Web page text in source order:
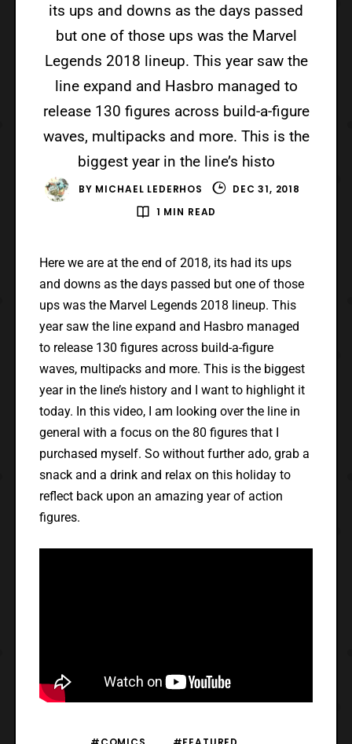
its ups and downs as the days passed
but one of those ups was the Marvel
Legends 2018 lineup. This year saw the
line expand and Hasbro managed to
release 130 figures across build-a-figure
waves, multipacks and more. This is the
biggest year in the line’s histo
BY MICHAEL LEDERHOS
DEC 31, 2018
1 MIN READ
Here we are at the end of 2018, its had its ups
and downs as the days passed but one of those
ups was the Marvel Legends 2018 lineup. This
year saw the line expand and Hasbro managed
to release 130 figures across build-a-figure
waves, multipacks and more. This is the biggest
year in the line’s history and I want to highlight it
today. In this video, I am looking over the line in
general with a focus on the 80 figures that I
purchased myself. So without further ado, grab a
snack and a drink and relax on this holiday to
reflect back upon an amazing year of action
figures.